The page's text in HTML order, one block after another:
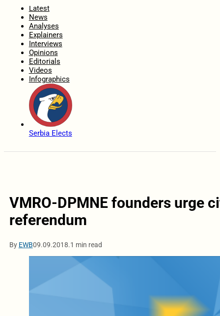
Latest
News
Analyses
Explainers
Interviews
Opinions
Editorials
Videos
Infographics
Serbia Elects
VMRO-DPMNE founders urge
referendum
By EWB09.09.2018.1 min read